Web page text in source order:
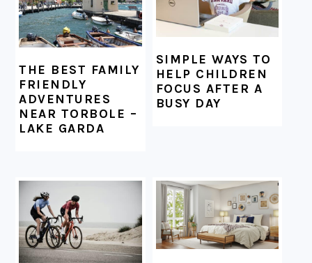
THE BEST FAMILY
FRIENDLY
ADVENTURES
NEAR TORBOLE –
LAKE GARDA
SIMPLE WAYS TO
HELP CHILDREN
FOCUS AFTER A
BUSY DAY